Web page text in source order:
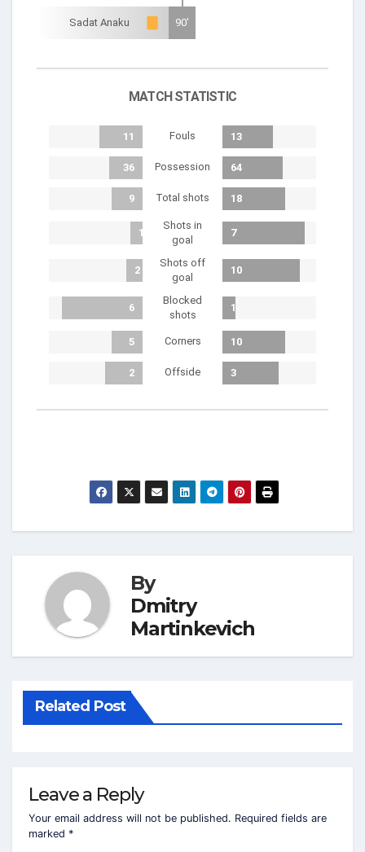
Sadat Anaku 90'
MATCH STATISTIC
11 Fouls 13
36 Possession 64
9 Total shots 18
1
Shots in
goal
7
2
Shots off
goal
10
6
Blocked
shots
1
5 Corners 10
2 Offside 3
By
Dmitry
Martinkevich
Related Post
Leave a Reply
Your email address will not be published. Required fields are
marked *